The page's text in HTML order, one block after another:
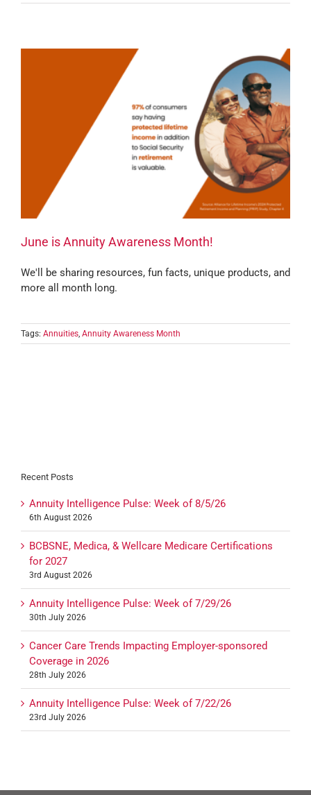
June is Annuity Awareness Month!
We'll be sharing resources, fun facts, unique products, and
more all month long.
Tags: Annuities Annuity Awareness Month
Recent Posts
Annuity Intelligence Pulse: Week of 8/5/26
6th August 2026
BCBSNE, Medica, & Wellcare Medicare Certifications
for 2027
3rd August 2026
Annuity Intelligence Pulse: Week of 7/29/26
30th July 2026
Cancer Care Trends Impacting Employer-sponsored
Coverage in 2026
28th July 2026
Annuity Intelligence Pulse: Week of 7/22/26
23rd July 2026